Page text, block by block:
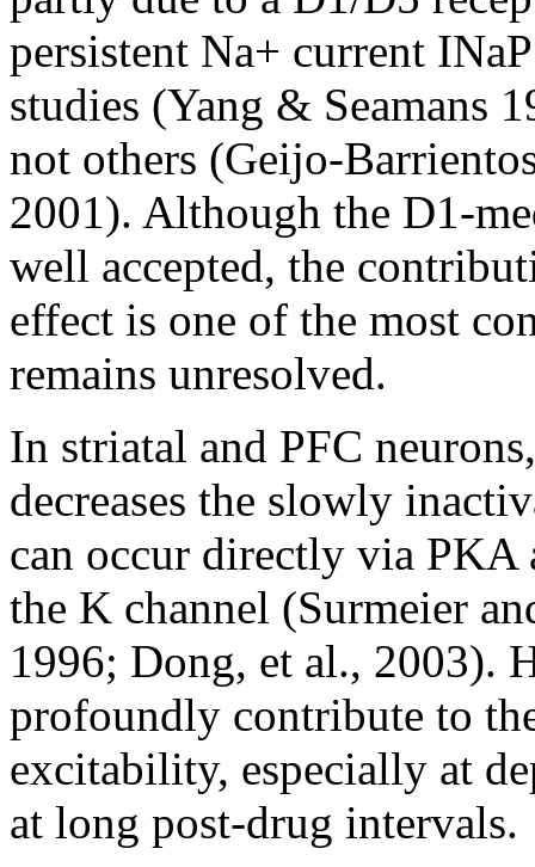
persistent Na+ current
studies (Yang & Seamans
not others (Geijo-
2001). Although the D1-
well accepted, the
effect is one of the most
remains unresolved.
In striatal and PFC
decreases the slowly
can occur directly via
the K channel (Surmeier
1996; Dong, et al., 2003).
profoundly contribute to
excitability, especially at
at long post-drug intervals.